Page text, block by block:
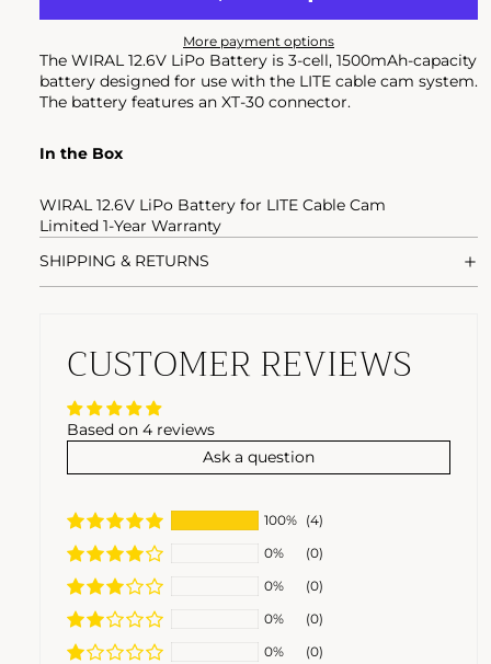
More payment options
The WIRAL 12.6V LiPo Battery is 3-cell, 1500mAh-capacity
battery designed for use with the LITE cable cam system.
The battery features an XT-30 connector.
In the Box
WIRAL 12.6V LiPo Battery for LITE Cable Cam
Limited 1-Year Warranty
SHIPPING & RETURNS
CUSTOMER REVIEWS
Based on 4 reviews
Ask a question
100% (4)
0%
(0)
0%
(0)
0%
(0)
0%
(0)